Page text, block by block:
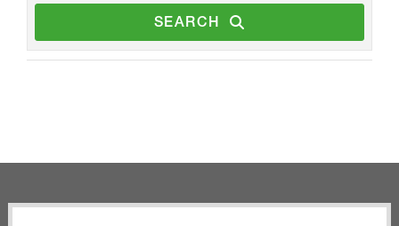
SEARCH